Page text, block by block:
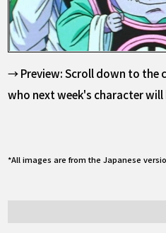
→ Preview: Scroll down to the
who next week's character will
*All images are from the Japanese